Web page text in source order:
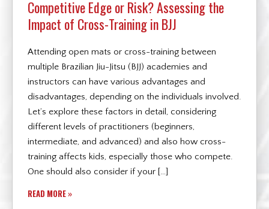
Competitive Edge or Risk? Assessing the
Impact of Cross-Training in BJJ
Attending open mats or cross-training between
multiple Brazilian Jiu-Jitsu (BJJ) academies and
instructors can have various advantages and
disadvantages, depending on the individuals involved.
Let’s explore these factors in detail, considering
different levels of practitioners (beginners,
intermediate, and advanced) and also how cross-
training affects kids, especially those who compete.
One should also consider if your […]
READ MORE »